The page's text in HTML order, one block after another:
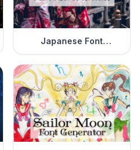
Japanese Font
Generator